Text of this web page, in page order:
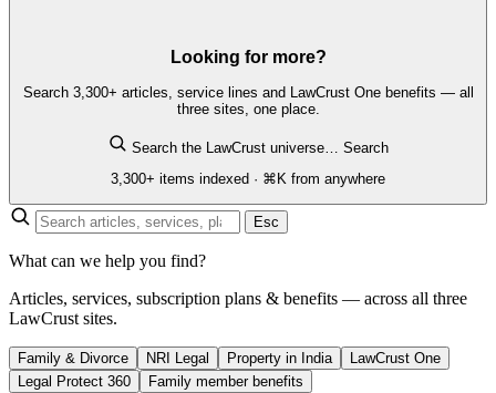
Looking for more?
Search 3,300+ articles, service lines and LawCrust One benefits — all
three sites, one place.
Search the LawCrust universe…
Search
3,300+ items indexed · ⌘K from anywhere
Esc
What can we help you find?
Articles, services, subscription plans & benefits — across all three
LawCrust sites.
Family & Divorce NRI Legal Property in India
LawCrust One
Legal Protect 360
Family member benefits